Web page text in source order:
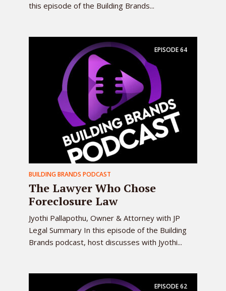
this episode of the Building Brands...
EPISODE64
BUILDING BRANDS PODCAST
The Lawyer Who Chose
Foreclosure Law
Jyothi Pallapothu, Owner & Attorney with JP
Legal Summary In this episode of the Building
Brands podcast, host discusses with Jyothi...
EPISODE62